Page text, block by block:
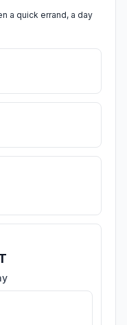
a quick errand, a day